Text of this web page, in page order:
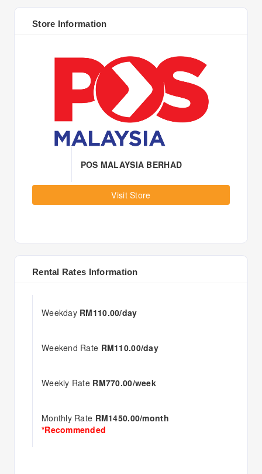
Store Information
POS MALAYSIA BERHAD
Visit Store
Rental Rates Information
Weekday RM110.00/day
Weekend Rate RM110.00/day
Weekly Rate RM770.00/week
Monthly Rate RM1450.00/month
*Recommended